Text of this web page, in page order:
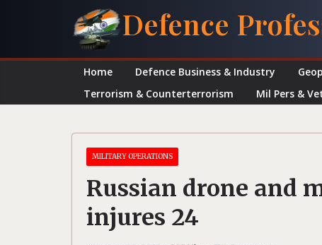
Defence
Home Defence Business & Industry
Terrorism & Counterterrorism
Mil Pers &
MILITARY OPERATIONS
Russian drone and
injures 24